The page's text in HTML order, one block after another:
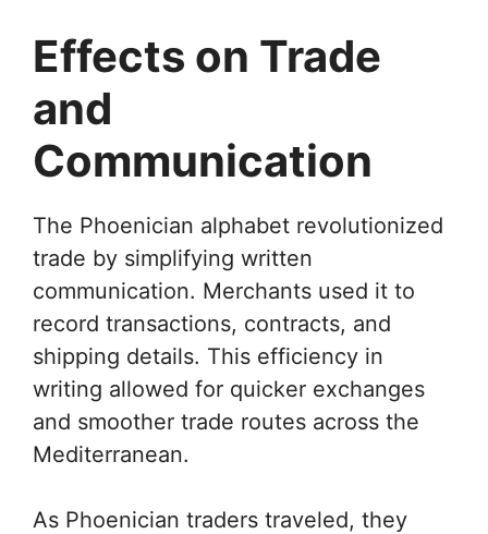
Effects on Trade
and
Communication
The Phoenician alphabet revolutionized
trade by simplifying written
communication. Merchants used it to
record transactions, contracts, and
shipping details. This efficiency in
writing allowed for quicker exchanges
and smoother trade routes across the
Mediterranean.
As Phoenician traders traveled, they